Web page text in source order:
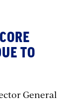
TO
General